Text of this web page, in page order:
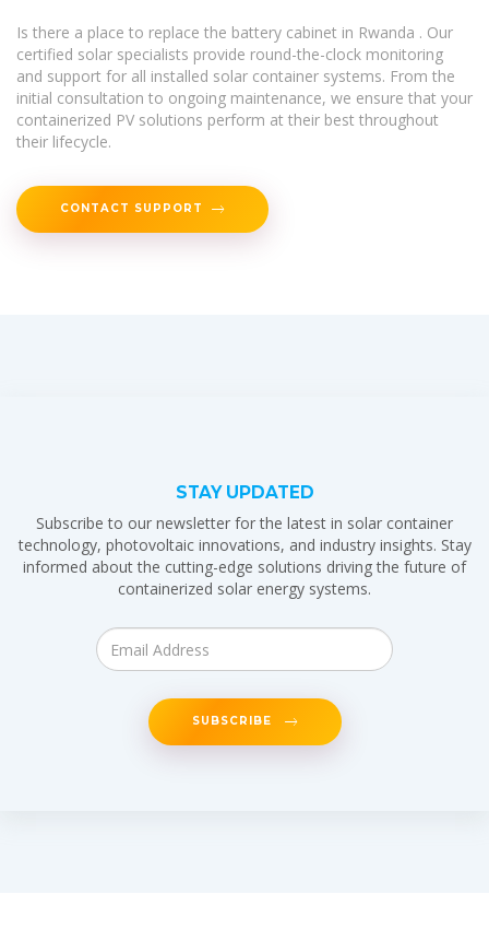
Is there a place to replace the battery cabinet in Rwanda . Our
certified solar specialists provide round-the-clock monitoring
and support for all installed solar container systems. From the
initial consultation to ongoing maintenance, we ensure that your
containerized PV solutions perform at their best throughout
their lifecycle.
CONTACT SUPPORT
STAY UPDATED
Subscribe to our newsletter for the latest in solar container
technology, photovoltaic innovations, and industry insights. Stay
informed about the cutting-edge solutions driving the future of
containerized solar energy systems.
SUBSCRIBE